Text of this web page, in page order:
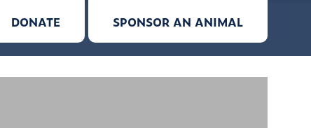
DONATE SPONSOR AN ANIMAL